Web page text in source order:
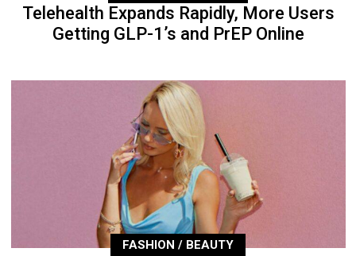
Telehealth Expands Rapidly, More Users
Getting GLP-1’s and PrEP Online
FASHION / BEAUTY